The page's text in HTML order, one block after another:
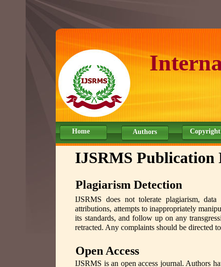
Home Copyright
Authors
IJSRMS Publication
Plagiarism Detection
IJSRMS does not tolerate plagiarism,
attributions, attempts to inappropriately
its standards, and follow up on any
retracted. Any complaints should be directed
Open Access
IJSRMS is an open access journal. Authors